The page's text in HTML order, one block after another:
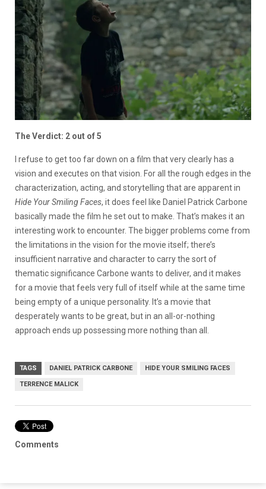
The Verdict: 2 out of 5
I refuse to get too far down on a film that very clearly has a
vision and executes on that vision. For all the rough edges in the
characterization, acting, and storytelling that are apparent in
Hide Your Smiling Faces, it does feel like Daniel Patrick Carbone
basically made the film he set out to make. That’s makes it an
interesting work to encounter. The bigger problems come from
the limitations in the vision for the movie itself; there’s
insufficient narrative and character to carry the sort of
thematic significance Carbone wants to deliver, and it makes
for a movie that feels very full of itself while at the same time
being empty of a unique personality. It’s a movie that
desperately wants to be great, but in an all-or-nothing
approach ends up possessing more nothing than all.
TAGS DANIEL PATRICK CARBONE HIDE YOUR SMILING FACES
TERRENCE MALICK
Comments